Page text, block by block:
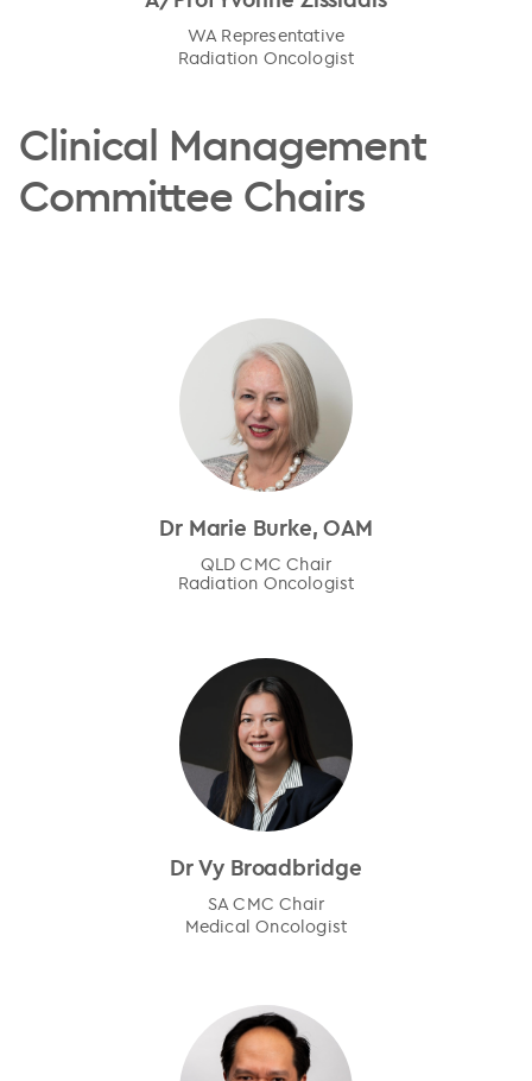
WA Representative
Radiation Oncologist
Clinical Management
Committee Chairs
Dr Marie Burke, OAM
QLD CMC Chair
Radiation Oncologist
Dr Vy Broadbridge
SA CMC Chair
Medical Oncologist